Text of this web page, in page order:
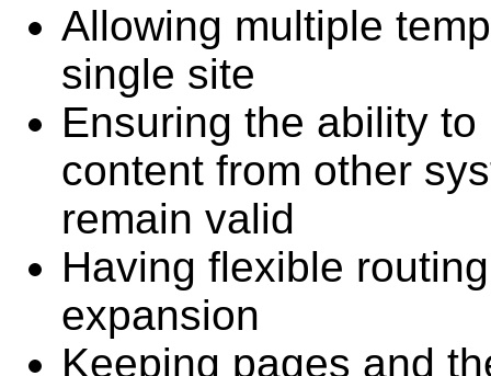
Allowing multiple
single site
Ensuring the ability
content from other
remain valid
Having flexible
expansion
Keeping pages and